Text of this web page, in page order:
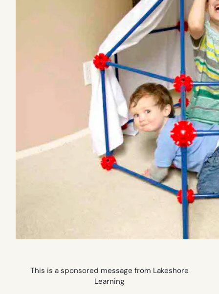
This is a sponsored message from Lakeshore
Learning